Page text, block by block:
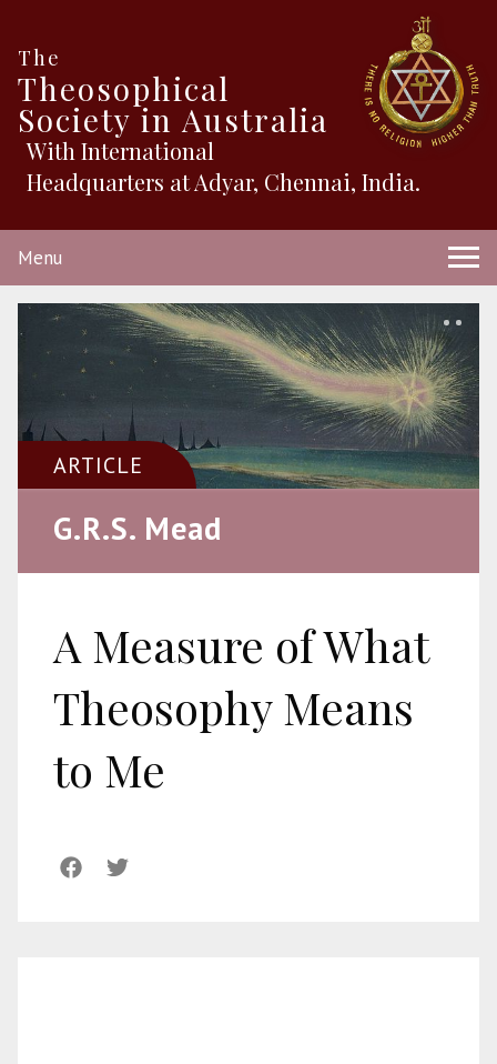
The
Theosophical
Society in Australia
With International
Headquarters at Adyar, Chennai, India.
Menu
ARTICLE
G.R.S. Mead
A Measure of What
Theosophy Means
to Me